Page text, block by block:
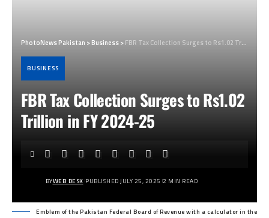
PhotoNews Pakistan >Business>FBR Tax Collection Surges to Rs1.02 Trillion in FY 2024-25
BUSINESS
FBR Tax Collection Surges to Rs1.02
Trillion in FY 2024-25
BYWEB DESK PUBLISHED JULY 25, 2025 2 MIN READ
Emblem of the Pakistan Federal Board of Revenue with a calculator in the